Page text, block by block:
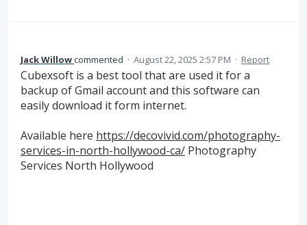
Jack Willowcommented · August 22, 2025 2:57 PM · Report
Cubexsoft is a best tool that are used it for a
backup of Gmail account and this software can
easily download it form internet.
Available here https://decovivid.com/photography-
services-in-north-hollywood-ca/ Photography
Services North Hollywood